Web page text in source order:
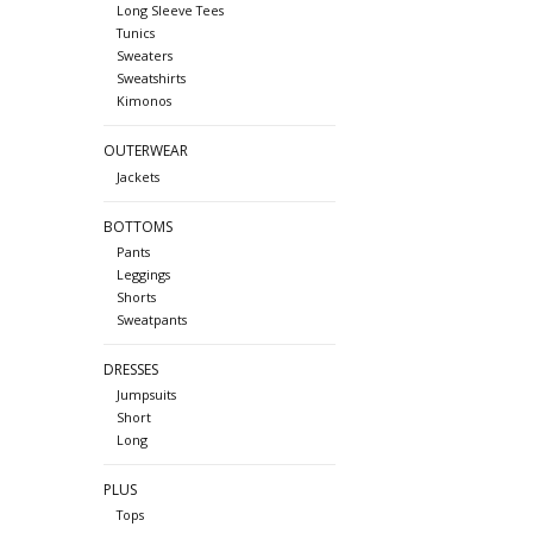
Long Sleeve Tees
Tunics
Sweaters
Sweatshirts
Kimonos
OUTERWEAR
Jackets
BOTTOMS
Pants
Leggings
Shorts
Sweatpants
DRESSES
Jumpsuits
Short
Long
PLUS
Tops